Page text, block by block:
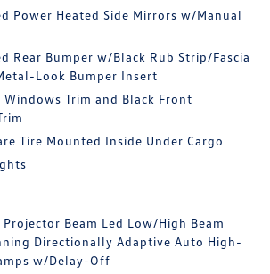
Power Heated Side Mirrors w/Manual
Rear Bumper w/Black Rub Strip/Fascia
Look Bumper Insert
Windows Trim and Black Front
Tire Mounted Inside Under Cargo
Beam Led Low/High Beam
Directionally Adaptive Auto High-
w/Delay-Off